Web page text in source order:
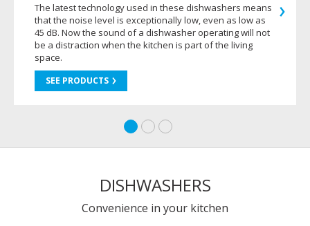
The latest technology used in these dishwashers means
that the noise level is exceptionally low, even as low as
45 dB. Now the sound of a dishwasher operating will not
be a distraction when the kitchen is part of the living
space.
SEE PRODUCTS
DISHWASHERS
Convenience in your kitchen